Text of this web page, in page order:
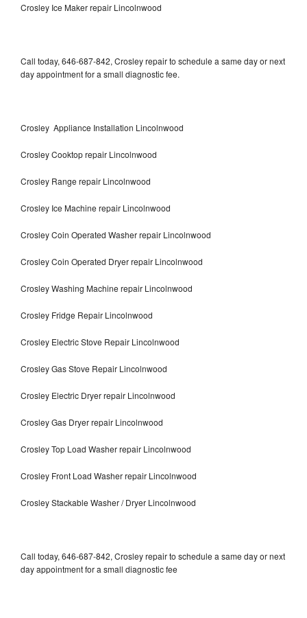
Crosley Ice Maker repair Lincolnwood
Call today, 646-687-842, Crosley repair to schedule a same day or next
day appointment for a small diagnostic fee.
Crosley Appliance Installation Lincolnwood
Crosley Cooktop repair Lincolnwood
Crosley Range repair Lincolnwood
Crosley Ice Machine repair Lincolnwood
Crosley Coin Operated Washer repair Lincolnwood
Crosley Coin Operated Dryer repair Lincolnwood
Crosley Washing Machine repair Lincolnwood
Crosley Fridge Repair Lincolnwood
Crosley Electric Stove Repair Lincolnwood
Crosley Gas Stove Repair Lincolnwood
Crosley Electric Dryer repair Lincolnwood
Crosley Gas Dryer repair Lincolnwood
Crosley Top Load Washer repair Lincolnwood
Crosley Front Load Washer repair Lincolnwood
Crosley Stackable Washer / Dryer Lincolnwood
Call today, 646-687-842, Crosley repair to schedule a same day or next
day appointment for a small diagnostic fee